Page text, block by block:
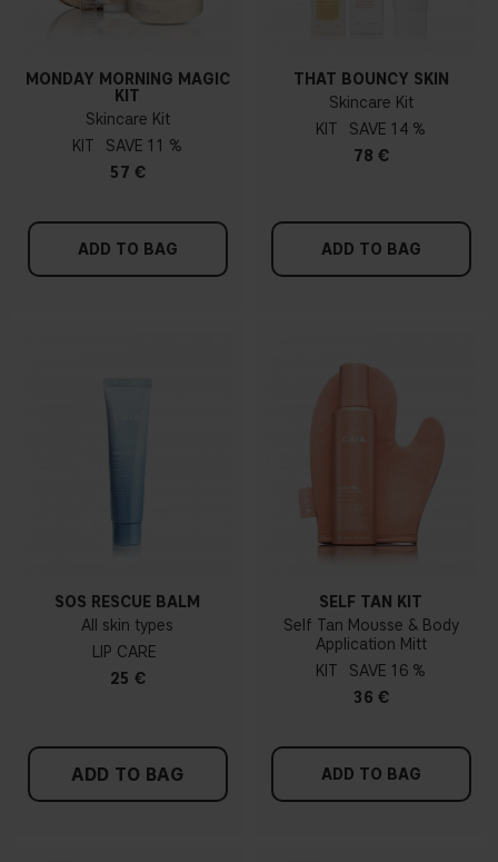
MONDAY MORNING MAGIC
KIT
Skincare Kit
KIT
11 %
57 €
ADD TO BAG
THAT BOUNCY SKIN
Skincare Kit
KIT
14 %
78 €
ADD TO BAG
SOS RESCUE BALM
All skin types
LIP CARE
25 €
ADD TO BAG
SELF TAN KIT
Self Tan Mousse & Body
Application Mitt
KIT
16 %
36 €
ADD TO BAG